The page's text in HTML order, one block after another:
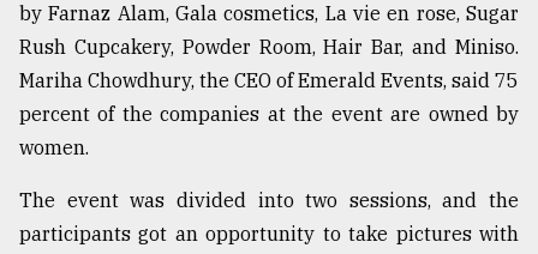
by Farnaz Alam, Gala cosmetics, La vie en rose, Sugar
Rush Cupcakery, Powder Room, Hair Bar, and Miniso.
Mariha Chowdhury, the CEO of Emerald Events, said 75
percent of the companies at the event are owned by
women.
The event was divided into two sessions, and the
participants got an opportunity to take pictures with